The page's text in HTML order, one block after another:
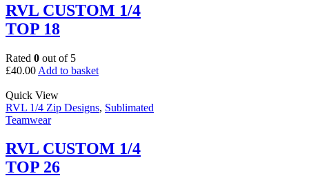
RVL CUSTOM 1/4
TOP 18
Rated 0 out of 5
£40.00 Add to basket
Quick View
RVL 1/4 Zip Designs, Sublimated
Teamwear
RVL CUSTOM 1/4
TOP 26